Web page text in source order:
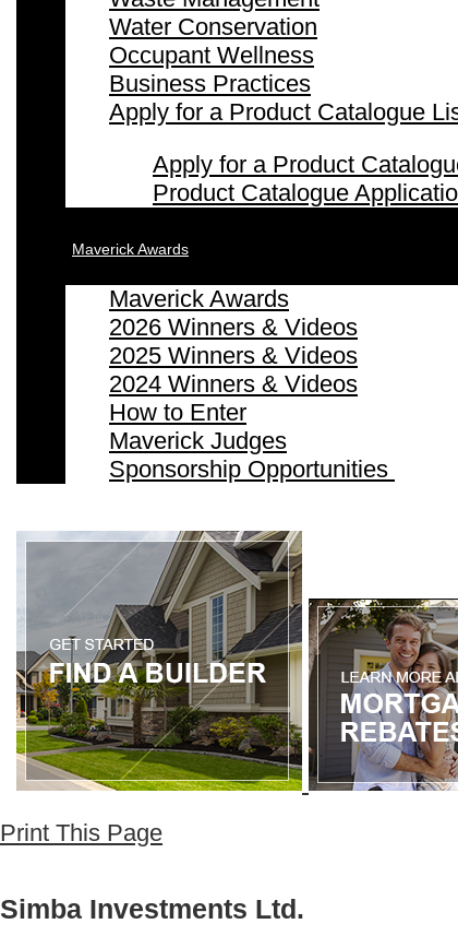
Water Conservation
Occupant Wellness
Business Practices
Apply for a Product Catalogue
Apply for a Product
Product Catalogue
Maverick Awards
Maverick Awards
2026 Winners & Videos
2025 Winners & Videos
2024 Winners & Videos
How to Enter
Maverick Judges
Sponsorship Opportunities
Print This Page
Simba Investments Ltd.